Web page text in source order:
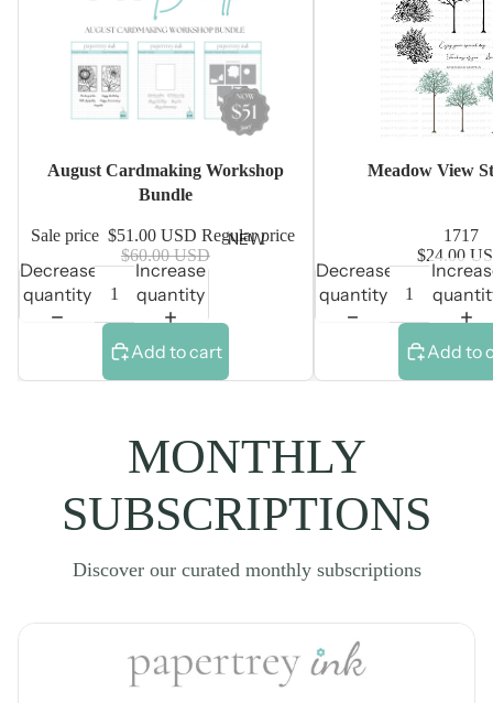
NEW
August Cardmaking Workshop
Bundle
Sale price $51.00 USD Regular price
$60.00 USD
Decrease
quantity
Increase
quantity
Add to cart
Meadow View
1717
$24.00
Decrease
quantity
Add to
MONTHLY
SUBSCRIPTIONS
Discover our curated monthly subscriptions